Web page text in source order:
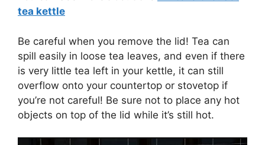
tea kettle
Be careful when you remove the lid! Tea can
spill easily in loose tea leaves, and even if there
is very little tea left in your kettle, it can still
overflow onto your countertop or stovetop if
you’re not careful! Be sure not to place any hot
objects on top of the lid while it’s still hot.